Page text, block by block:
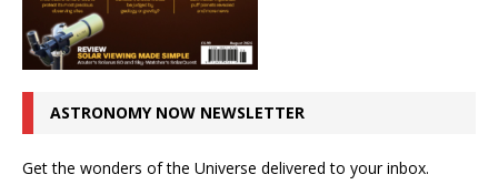
ASTRONOMY NOW NEWSLETTER
Get the wonders of the Universe delivered to your inbox.